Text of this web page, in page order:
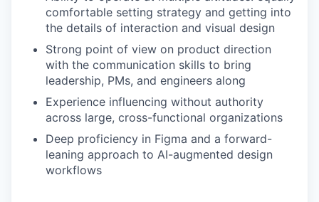
comfortable setting strategy and getting into
the details of interaction and visual design
Strong point of view on product direction
with the communication skills to bring
leadership, PMs, and engineers along
Experience influencing without authority
across large, cross-functional organizations
Deep proficiency in Figma and a forward-
leaning approach to AI-augmented design
workflows